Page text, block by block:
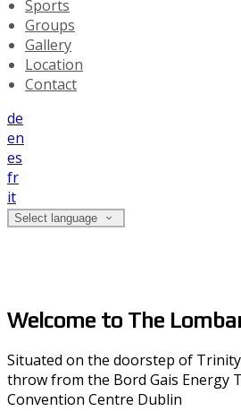
Sports
Groups
Gallery
Location
Contact
de
en
es
fr
it
Select language
Welcome to The
Situated on the doorstep of Trinity
throw from the Bord Gais Energy
Convention Centre Dublin